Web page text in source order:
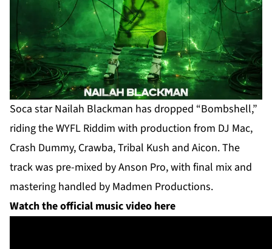
Soca star Nailah Blackman has dropped “Bombshell,”
riding the WYFL Riddim with production from DJ Mac,
Crash Dummy, Crawba, Tribal Kush and Aicon. The
track was pre-mixed by Anson Pro, with final mix and
mastering handled by Madmen Productions.
Watch the official music video here